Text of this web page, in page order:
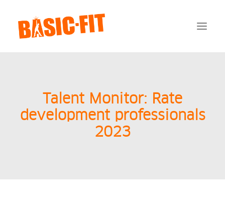
Documentation
Talent Monitor: Rate
development professionals
2023